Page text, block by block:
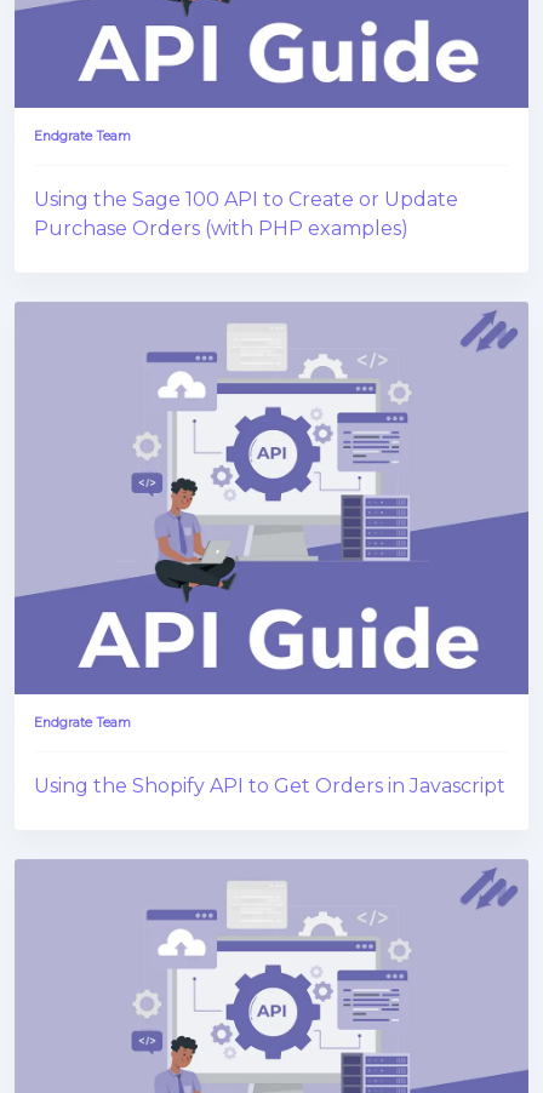
Endgrate Team
Using the Sage 100 API to Create or Update
Purchase Orders (with PHP examples)
Endgrate Team
Using the Shopify API to Get Orders in Javascript